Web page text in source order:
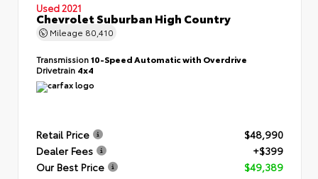
Used 2021
Chevrolet Suburban High Country
Mileage 80,410
Transmission10-Speed Automatic with Overdrive
Drivetrain 4x4
Retail Price
$48,990
Dealer Fees
+$399
Our Best Price
$49,389